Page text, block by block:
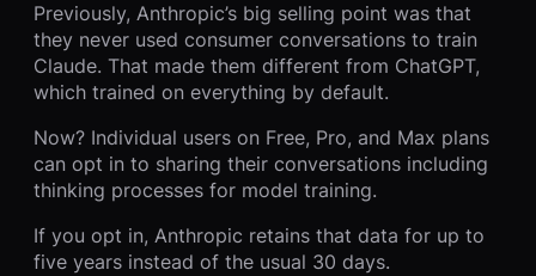
Previously, Anthropic’s big selling point was that
they never used consumer conversations to train
Claude. That made them different from ChatGPT,
which trained on everything by default.
Now? Individual users on Free, Pro, and Max plans
can opt in to sharing their conversations including
thinking processes for model training.
If you opt in, Anthropic retains that data for up to
five years instead of the usual 30 days.